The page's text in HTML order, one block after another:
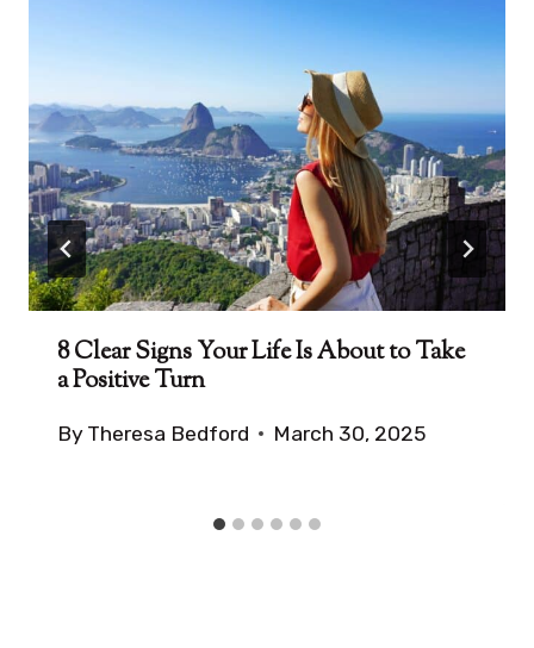
8 Clear Signs Your Life Is About to Take
a Positive Turn
By Theresa Bedford March 30, 2025